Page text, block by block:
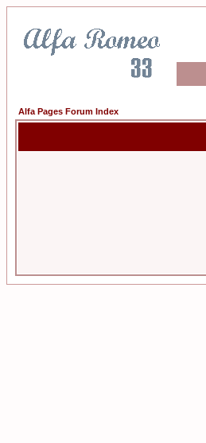
Alfa Pages Forum Index